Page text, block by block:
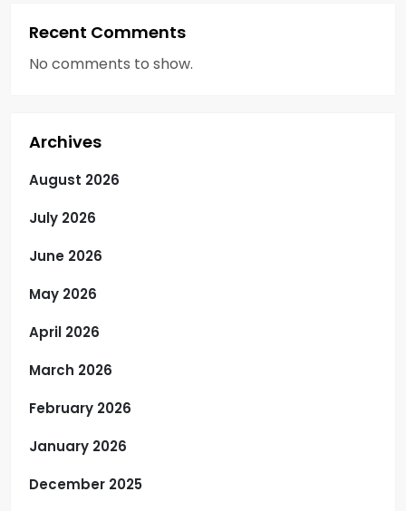
Recent Comments
No comments to show.
Archives
August 2026
July 2026
June 2026
May 2026
April 2026
March 2026
February 2026
January 2026
December 2025